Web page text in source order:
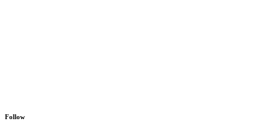
Follow